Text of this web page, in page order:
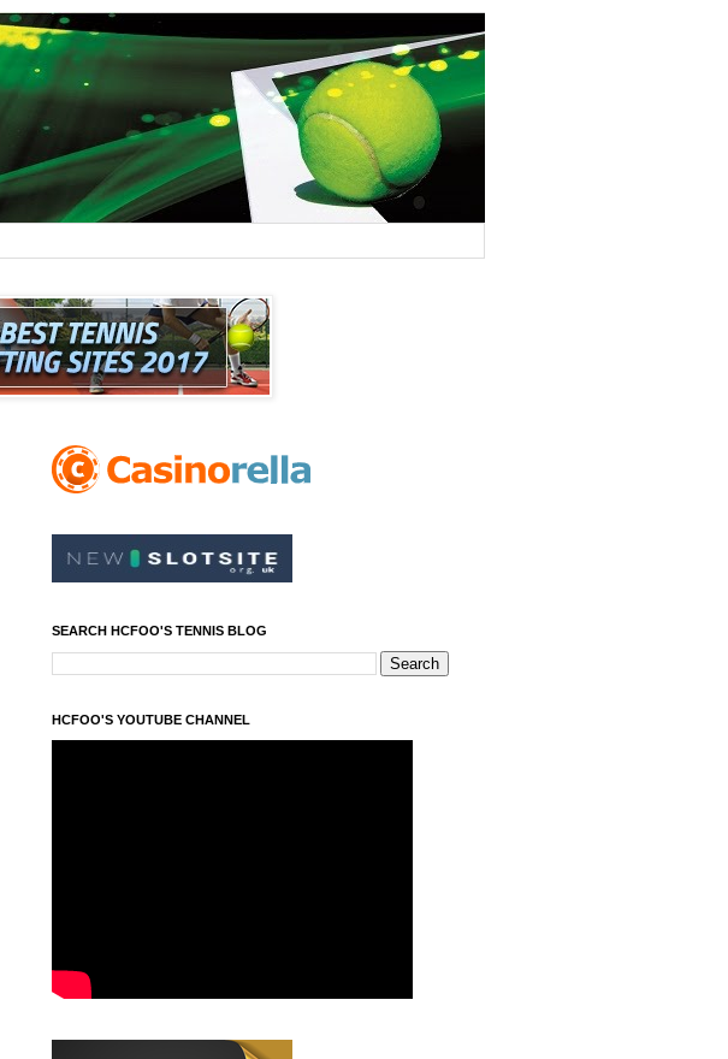
SEARCH HCFOO'S TENNIS BLOG
HCFOO'S YOUTUBE CHANNEL